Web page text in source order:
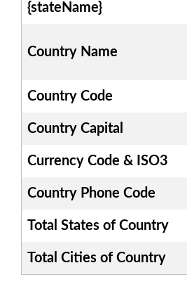
{stateName}
Country Name
Country Code
Country Capital
Currency Code & ISO3
Country Phone Code
Total States of Country
Total Cities of Country